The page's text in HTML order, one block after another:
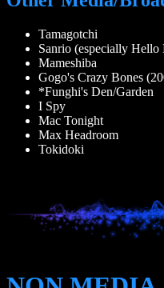
Tamagotchi
Sanrio (especially
Mameshiba
Gogo's Crazy Bones
*Funghi's Den/Garden
I Spy
Mac Tonight
Max Headroom
Tokidoki